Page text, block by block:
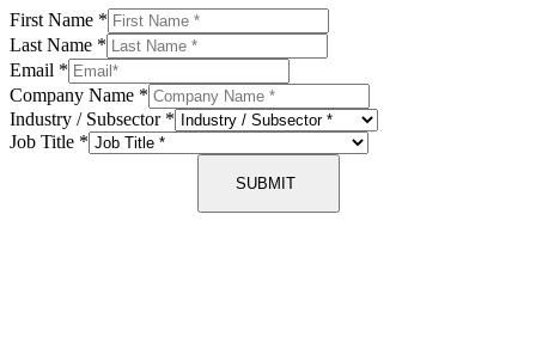
First Name *
Last Name *
Email *
Company Name *
Industry / Subsector *
Job Title *
SUBMIT